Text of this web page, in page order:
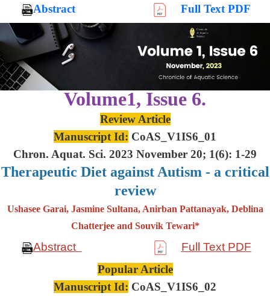
Abstract Full Text PDF
Volume1, Issue 6.
Review Article
Manuscript Id: CoAS_V1IS6_01
Chron. Aquat. Sci. 2023 November 20; 1(6): 1-29
Therapeutic Diet against Autism - a critical
review
Ushasee Garai, Jasmine Sultana, Anirban Pattanayak, Deblina
Chatterjee and Souvik Tewari*
Abstract
Full Text PDF
Popular Article
Manuscript Id: CoAS_V1IS6_02